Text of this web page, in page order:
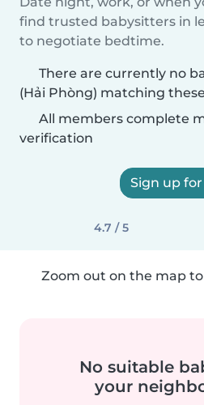
find trusted babysitters in
to negotiate bedtime.
There are currently no
(Hải Phòng) matching
All members complete
verification
Sign up
4.7 / 5
Zoom out on the map
No suitable
your